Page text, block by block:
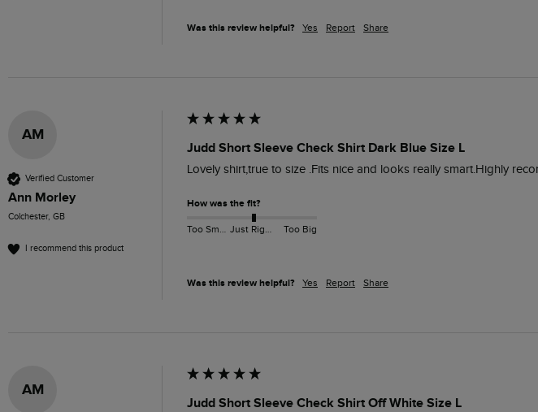
Was this review helpful? Yes Report Share
AM
Verified Customer
Ann Morley
Colchester, GB
I recommend this product
Judd Short Sleeve Check Shirt Dark Blue Size L
Lovely shirt,true to size .Fits nice and looks really smart.Highly
How was the fit?
Too Small Just Right Too Big
Was this review helpful? Yes Report Share
AM
Judd Short Sleeve Check Shirt Off White Size L